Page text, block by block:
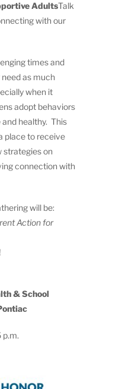
AdultsTalk
with our
times and
as much
when it
adopt behaviors
healthy. This
place to receive
strategies on
connection with
will be:
Action for
& School
p.m.